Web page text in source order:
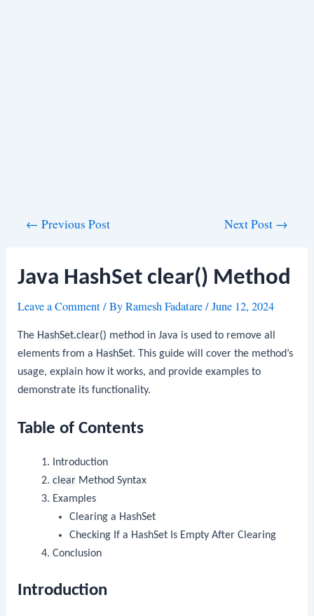
← Previous Post Next Post →
Java HashSet clear() Method
Leave a Comment/ ByRamesh Fadatare/June 12, 2024
The HashSet.clear() method in Java is used to remove all
elements from a HashSet. This guide will cover the method’s
usage, explain how it works, and provide examples to
demonstrate its functionality.
Table of Contents
Introduction
clearMethod Syntax
Examples
Clearing a HashSet
Checking If a HashSet Is Empty After Clearing
Conclusion
Introduction